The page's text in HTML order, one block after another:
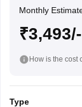
Monthly
₹3,493/-
How is the cost
Type